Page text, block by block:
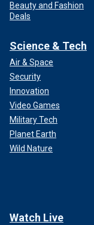
Beauty and Fashion
Deals
Science & Tech
Air & Space
Security
Innovation
Video Games
Military Tech
Planet Earth
Wild Nature
Watch Live